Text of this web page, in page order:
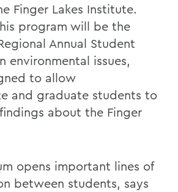
Finger Lakes Institute.
program will be the
Annual Student
environmental issues,
to allow
and graduate students to
about the Finger
opens important lines of
between students, says